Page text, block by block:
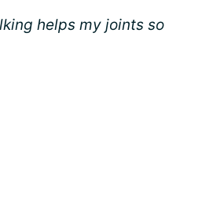
helps my joints so